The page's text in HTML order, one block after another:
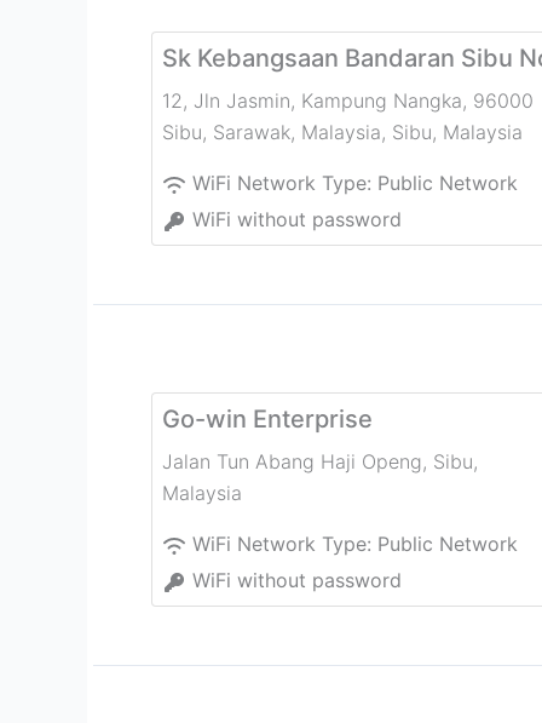
Sk Kebangsaan Bandaran Sibu
12, Jln Jasmin, Kampung Nangka, 96000
Sibu, Sarawak, Malaysia, Sibu, Malaysia
WiFi Network Type: Public Network
WiFi without password
Go-win Enterprise
Jalan Tun Abang Haji Openg, Sibu,
Malaysia
WiFi Network Type: Public Network
WiFi without password